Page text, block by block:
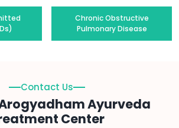
Chronic Obstructive
Pulmonary Disease
Contact Us
Ayurveda
Center